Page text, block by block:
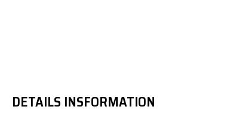
DETAILS INSFORMATION